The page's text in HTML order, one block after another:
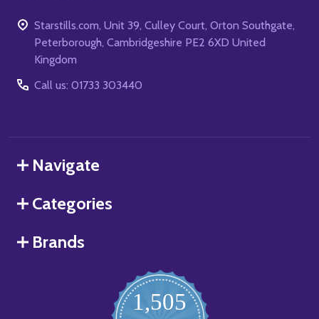
Starstills.com, Unit 39, Culley Court, Orton Southgate,
Peterborough, Cambridgeshire PE2 6XD United
Kingdom
Call us: 01733 303440
Navigate
Categories
Brands
1,505